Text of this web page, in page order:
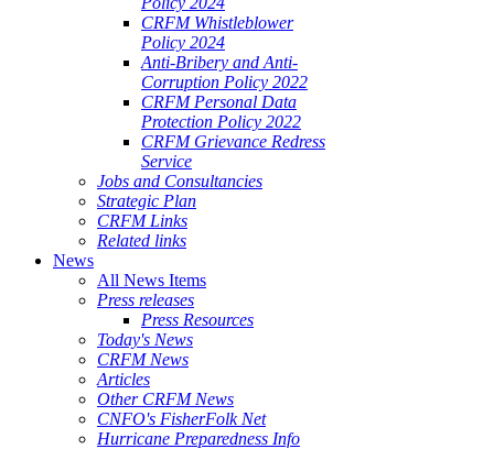
CRFM Whistleblower
Policy 2024
Anti-Bribery and Anti-
Corruption Policy 2022
CRFM Personal Data
Protection Policy 2022
CRFM Grievance Redress
Service
Jobs and Consultancies
Strategic Plan
CRFM Links
Related links
News
All News Items
Press releases
Press Resources
Today's News
CRFM News
Articles
Other CRFM News
CNFO's FisherFolk Net
Hurricane Preparedness Info